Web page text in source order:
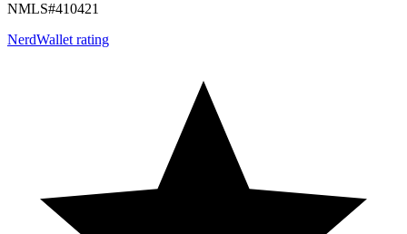
NMLS#410421
NerdWallet rating